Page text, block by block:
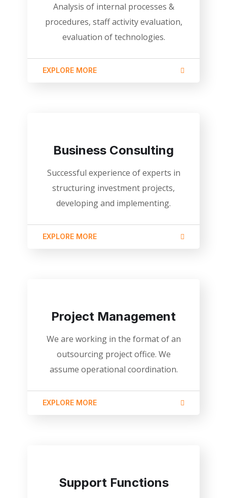
Analysis of internal processes &
procedures, staff activity evaluation,
evaluation of technologies.
EXPLORE MORE
Business Consulting
Successful experience of experts in
structuring investment projects,
developing and implementing.
EXPLORE MORE
Project Management
We are working in the format of an
outsourcing project office. We
assume operational coordination.
EXPLORE MORE
Support Functions